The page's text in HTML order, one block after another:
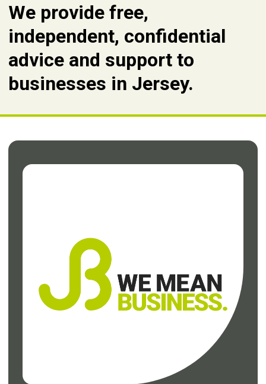
We provide free,
independent, confidential
advice and support to
businesses in Jersey.